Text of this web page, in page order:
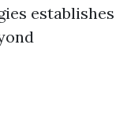
establishes